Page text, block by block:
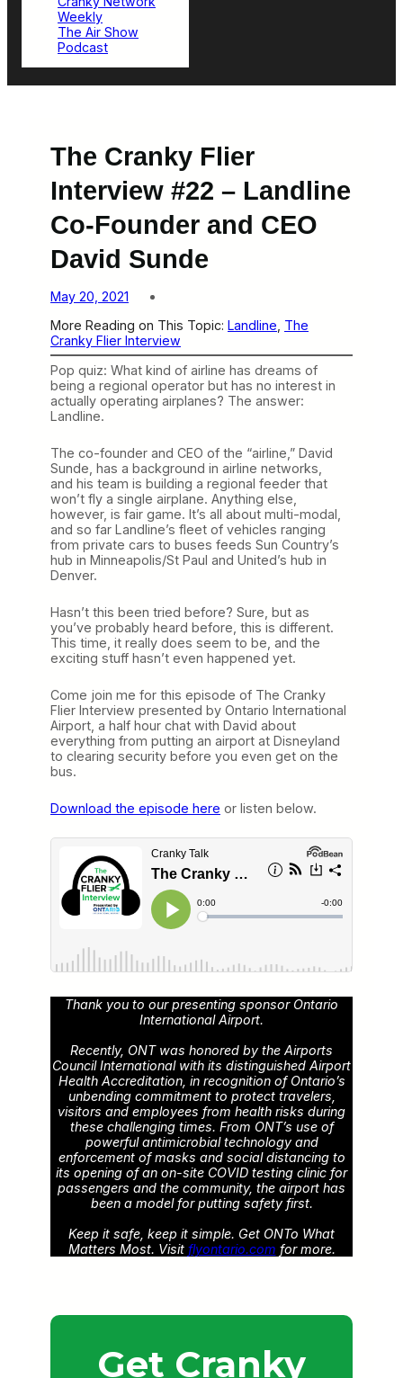
Weekly
The Air Show
Podcast
The Cranky Flier
Interview #22 – Landline
Co-Founder and CEO
David Sunde
May 20, 2021
More Reading on This Topic: Landline The
Cranky Flier Interview
Pop quiz: What kind of airline has dreams of
being a regional operator but has no interest in
actually operating airplanes? The answer:
Landline.
The co-founder and CEO of the “airline,” David
Sunde, has a background in airline networks,
and his team is building a regional feeder that
won’t fly a single airplane. Anything else,
however, is fair game. It’s all about multi-modal,
and so far Landline’s fleet of vehicles ranging
from private cars to buses feeds Sun Country’s
hub in Minneapolis/St Paul and United’s hub in
Denver.
Hasn’t this been tried before? Sure, but as
you’ve probably heard before, this is different.
This time, it really does seem to be, and the
exciting stuff hasn’t even happened yet.
Come join me for this episode of The Cranky
Flier Interview presented by Ontario International
Airport, a half hour chat with David about
everything from putting an airport at Disneyland
to clearing security before you even get on the
bus.
Download the episode here or listen below.
Thank you to our presenting sponsor Ontario
International Airport.
Recently, ONT was honored by the Airports
Council International with its distinguished Airport
Health Accreditation, in recognition of Ontario’s
unbending commitment to protect travelers,
visitors and employees from health risks during
these challenging times. From ONT’s use of
powerful antimicrobial technology and
enforcement of masks and social distancing to
its opening of an on-site COVID testing clinic for
passengers and the community, the airport has
been a model for putting safety first.
Keep it safe, keep it simple. Get ONTo What
Matters Most. Visit flyontario.com for more.
Get Cranky